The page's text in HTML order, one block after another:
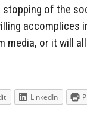
of the
accomplices
media, or it will
LinkedIn